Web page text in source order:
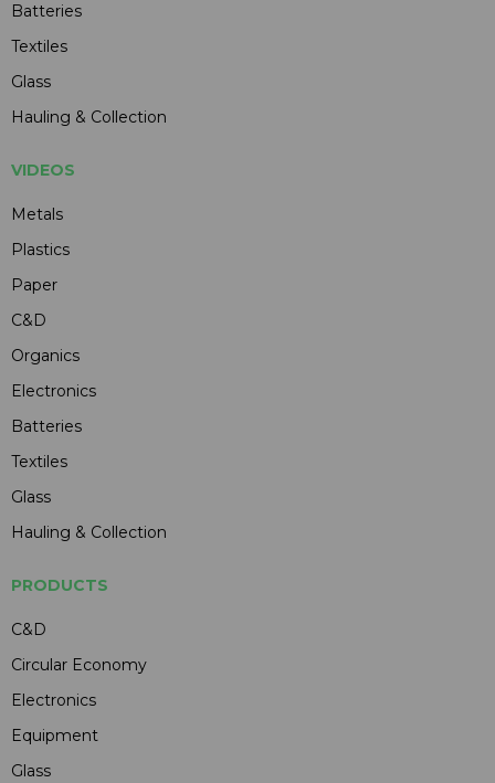
Batteries
Textiles
Glass
Hauling & Collection
VIDEOS
Metals
Plastics
Paper
C&D
Organics
Electronics
Batteries
Textiles
Glass
Hauling & Collection
PRODUCTS
C&D
Circular Economy
Electronics
Equipment
Glass